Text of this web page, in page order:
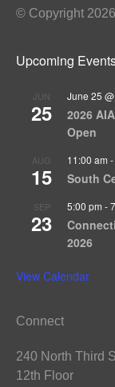
© Copyright
Upcoming
JUN
25
June 25
2026
Open
AUG
15
11:00 am -
South
SEP
23
5:00 pm -
2026
View Calendar
Connect
240 North Third
12th Floor